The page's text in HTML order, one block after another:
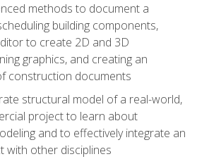
methods to document a
building components,
to create 2D and 3D
graphics, and creating an
construction documents
structural model of a real-world,
project to learn about
and to effectively integrate an
with other disciplines